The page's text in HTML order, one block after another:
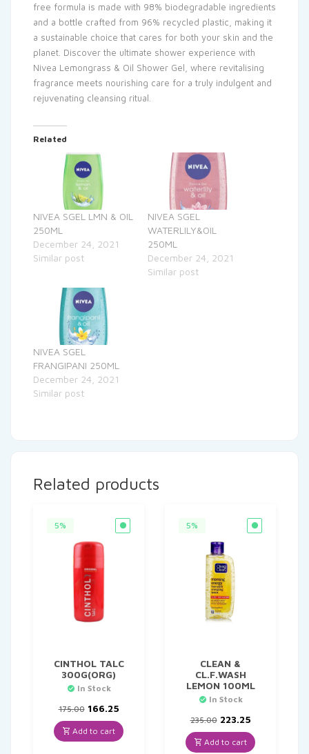
free formula is made with 98% biodegradable ingredients
and a bottle crafted from 96% recycled plastic, making it
a sustainable choice that cares for both your skin and the
planet. Discover the ultimate shower experience with
Nivea Lemongrass & Oil Shower Gel, where revitalising
fragrance meets nourishing care for a truly indulgent and
rejuvenating cleansing ritual.
Related
NIVEA SGEL LMN & OIL
250ML
December 24, 2021
Similar post
NIVEA SGEL
WATERLILY&OIL
250ML
December 24, 2021
Similar post
NIVEA SGEL
FRANGIPANI 250ML
December 24, 2021
Similar post
Related products
5%
CINTHOL TALC
300G(ORG)
In Stock
175.00 Original
price
was:
₹175.00.
166.25Current
is:
₹166.25.
Add to cart
5%
CLEAN &
CL.F.WASH
LEMON 100ML
In Stock
235.00 Original
price
was:
223.25Current
is:
Add to cart